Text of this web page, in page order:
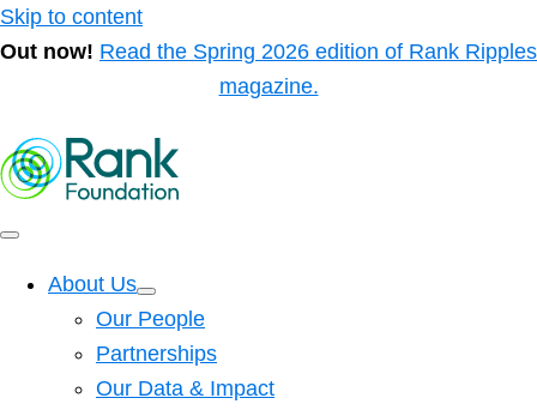
Skip to content
Out now! Read the Spring 2026 edition of Rank Ripples
magazine.
About Us
Our People
Partnerships
Our Data & Impact